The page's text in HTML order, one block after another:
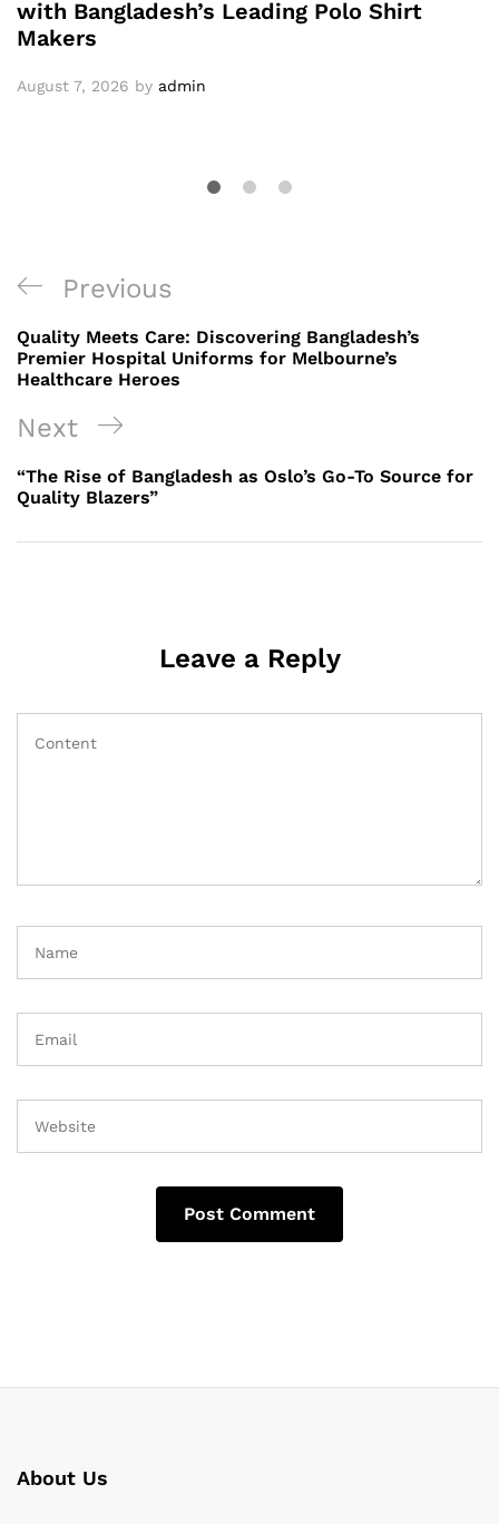
with Bangladesh’s Leading Polo Shirt
Makers
August 7, 2026 by admin
Post
navigation
Previous
Post
Previous
Quality Meets Care: Discovering Bangladesh’s
Premier Hospital Uniforms for Melbourne’s
Healthcare Heroes
Next
Post
Next
“The Rise of Bangladesh as Oslo’s Go-To Source for
Quality Blazers”
Leave a Reply
About Us